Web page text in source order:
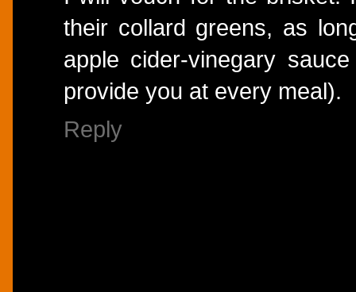
their collard greens, as
apple cider-vinegary
provide you at every meal).
Reply